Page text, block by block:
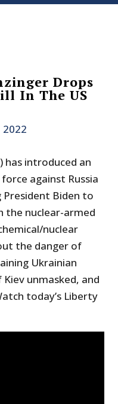
Drops
In The US
2022
has introduced an
against Russia
President Biden to
nuclear-armed
nuclear
the danger of
Ukrainian
unmasked, and
today’s Liberty